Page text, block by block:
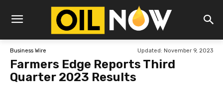
Business Wire Updated: November 9, 2023
Farmers Edge Reports Third
Quarter 2023 Results